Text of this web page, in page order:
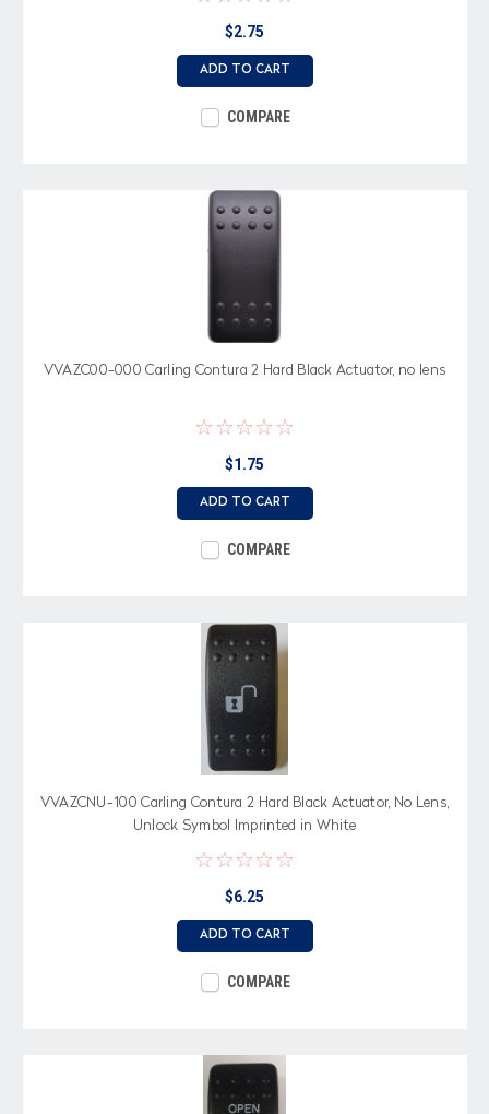
$2.75
ADD TO CART
COMPARE
VVAZC00-000 Carling Contura 2 Hard Black Actuator, no lens
$1.75
ADD TO CART
COMPARE
VVAZCNU-100 Carling Contura 2 Hard Black Actuator, No Lens,
Unlock Symbol Imprinted in White
$6.25
ADD TO CART
COMPARE